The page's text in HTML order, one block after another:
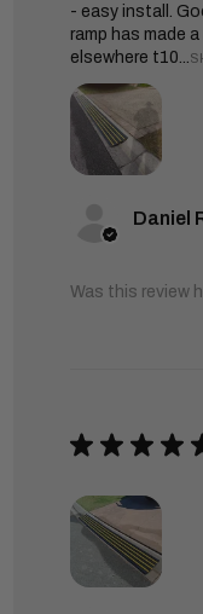
- easy install.
ramp has made
elsewhere t10...
Daniel
Was this review
★ ★ ★ ★